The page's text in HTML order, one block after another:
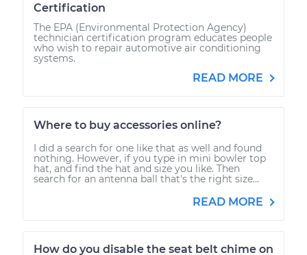
Certification
The EPA (Environmental Protection Agency)
technician certification program educates people
who wish to repair automotive air conditioning
systems.
READ MORE
Where to buy accessories online?
I did a search for one like that as well and found
nothing. However, if you type in mini bowler top
hat, and find the hat and size you like. Then
search for an antenna ball that's the right size...
READ MORE
How do you disable the seat belt chime on